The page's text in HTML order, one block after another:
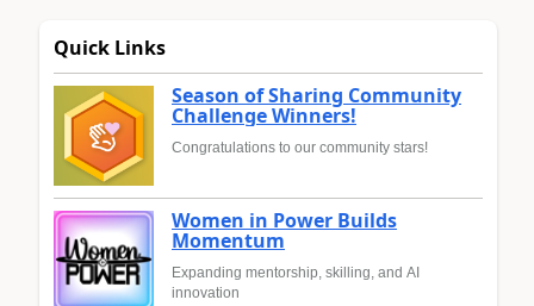
Quick Links
Season of Sharing Community
Challenge Winners!
Congratulations to our community stars!
Women in Power Builds
Momentum
Expanding mentorship, skilling, and AI
innovation